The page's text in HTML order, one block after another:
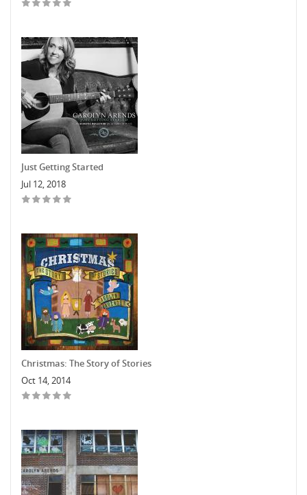
Just Getting Started
Jul 12, 2018
Christmas: The Story of Stories
Oct 14, 2014